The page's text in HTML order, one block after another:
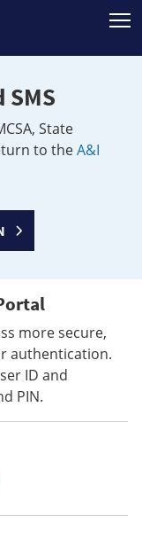
SMS
State
to theA&I
more secure,
authentication.
ID and
PIN.